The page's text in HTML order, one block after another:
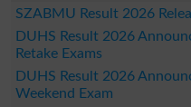
SZABMU Result 2026
DUHS Result 2026
Retake Exams
DUHS Result 2026
Weekend Exam